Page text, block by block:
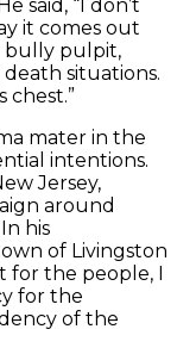
said, “I don’t
it comes out
bully pulpit,
situations.
chest.”
mater in the
intentions.
Jersey,
around
his
of Livingston
for the people, I
for the
of the